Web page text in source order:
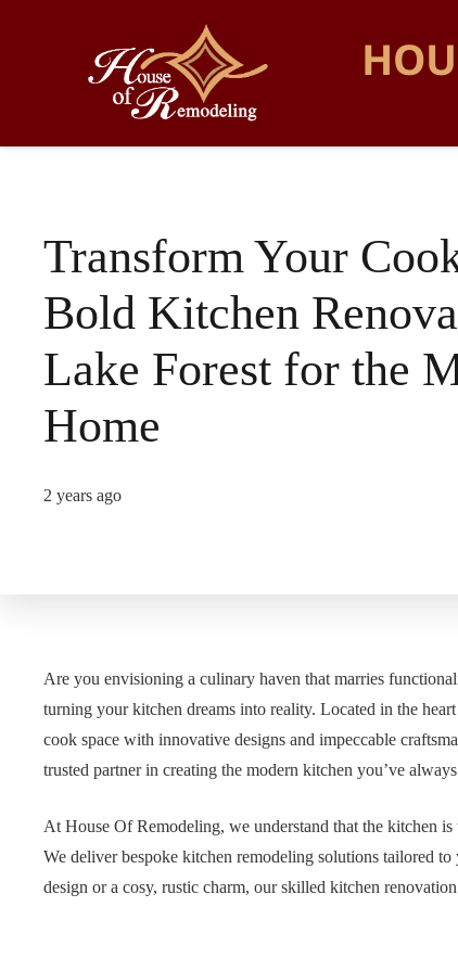
Transform Your
Bold Kitchen
Lake Forest for the
Home
2 years ago
Are you envisioning a culinary haven that marries
turning your kitchen dreams into reality. Located in the
cook space with innovative designs and impeccable
trusted partner in creating the modern kitchen you’ve
At House Of Remodeling, we understand that the kitchen
We deliver bespoke kitchen remodeling solutions tailored
design or a cosy, rustic charm, our skilled kitchen